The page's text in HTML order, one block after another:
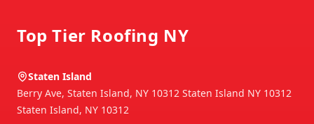
Top Tier Roofing NY
Staten Island
Berry Ave, Staten Island, NY 10312 Staten Island NY 10312
Staten Island, NY 10312